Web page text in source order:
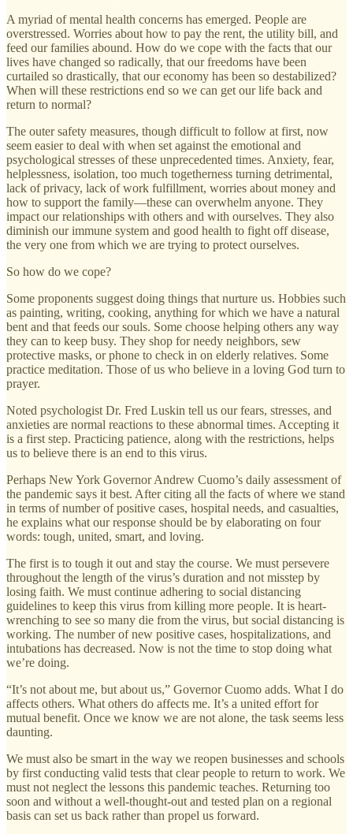
A myriad of mental health concerns has emerged. People are
overstressed. Worries about how to pay the rent, the utility bill, and
feed our families abound. How do we cope with the facts that our
lives have changed so radically, that our freedoms have been
curtailed so drastically, that our economy has been so destabilized?
When will these restrictions end so we can get our life back and
return to normal?
The outer safety measures, though difficult to follow at first, now
seem easier to deal with when set against the emotional and
psychological stresses of these unprecedented times. Anxiety, fear,
helplessness, isolation, too much togetherness turning detrimental,
lack of privacy, lack of work fulfillment, worries about money and
how to support the family—these can overwhelm anyone. They
impact our relationships with others and with ourselves. They also
diminish our immune system and good health to fight off disease,
the very one from which we are trying to protect ourselves.
So how do we cope?
Some proponents suggest doing things that nurture us. Hobbies such
as painting, writing, cooking, anything for which we have a natural
bent and that feeds our souls. Some choose helping others any way
they can to keep busy. They shop for needy neighbors, sew
protective masks, or phone to check in on elderly relatives. Some
practice meditation. Those of us who believe in a loving God turn to
prayer.
Noted psychologist Dr. Fred Luskin tell us our fears, stresses, and
anxieties are normal reactions to these abnormal times. Accepting it
is a first step. Practicing patience, along with the restrictions, helps
us to believe there is an end to this virus.
Perhaps New York Governor Andrew Cuomo’s daily assessment of
the pandemic says it best. After citing all the facts of where we stand
in terms of number of positive cases, hospital needs, and casualties,
he explains what our response should be by elaborating on four
words: tough, united, smart, and loving.
The first is to tough it out and stay the course. We must persevere
throughout the length of the virus’s duration and not misstep by
losing faith. We must continue adhering to social distancing
guidelines to keep this virus from killing more people. It is heart-
wrenching to see so many die from the virus, but social distancing is
working. The number of new positive cases, hospitalizations, and
intubations has decreased. Now is not the time to stop doing what
we’re doing.
“It’s not about me, but about us,” Governor Cuomo adds. What I do
affects others. What others do affects me. It’s a united effort for
mutual benefit. Once we know we are not alone, the task seems less
daunting.
We must also be smart in the way we reopen businesses and schools
by first conducting valid tests that clear people to return to work. We
must not neglect the lessons this pandemic teaches. Returning too
soon and without a well-thought-out and tested plan on a regional
basis can set us back rather than propel us forward.